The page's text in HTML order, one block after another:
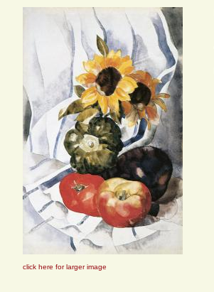
click here for larger image